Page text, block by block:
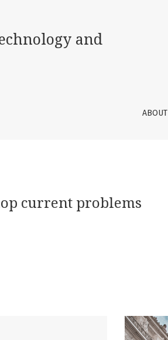
and
ABOUT
current problems